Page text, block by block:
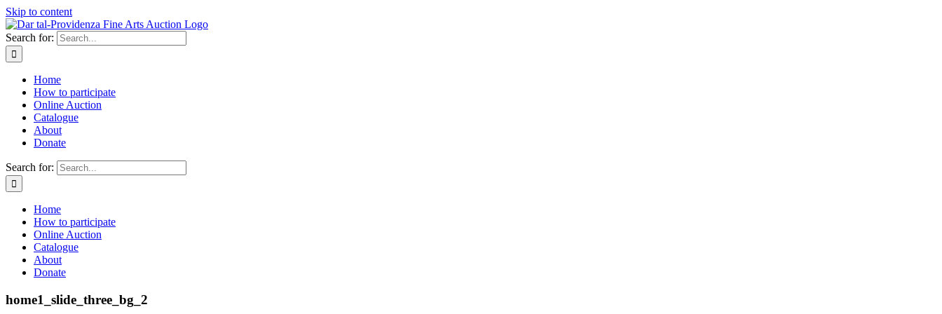
Skip to content
Search for:
Home
How to participate
Online Auction
Catalogue
About
Donate
Search for:
Home
How to participate
Online Auction
Catalogue
About
Donate
home1_slide_three_bg_2